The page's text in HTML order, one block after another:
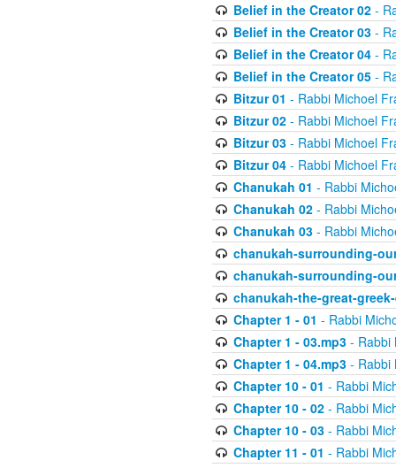
Belief in the Creator 02-
Belief in the Creator 03-
Belief in the Creator 04-
Belief in the Creator 05-
Bitzur 01 - Rabbi Michoel
Bitzur 02- Rabbi Michoel
Bitzur 03- Rabbi Michoel
Bitzur 04- Rabbi Michoel
Chanukah 01 - Rabbi
Chanukah 02- Rabbi
Chanukah 03- Rabbi
chanukah-surrounding-
chanukah-surrounding-
chanukah-the-great-
Chapter 1 - 01 - Rabbi
Chapter 1 - 03.mp3- Rabbi
Chapter 1 - 04.mp3- Rabbi
Chapter 10 - 01 - Rabbi
Chapter 10 - 02- Rabbi
Chapter 10 - 03- Rabbi
Chapter 11 - 01 - Rabbi